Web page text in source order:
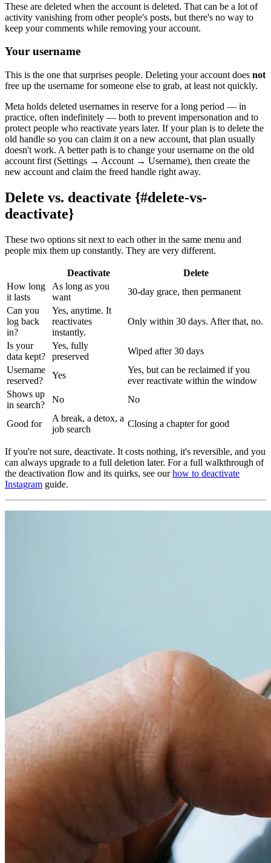
These are deleted when the account is deleted. That can be a lot of
activity vanishing from other people's posts, but there's no way to
keep your comments while removing your account.
Your username
This is the one that surprises people. Deleting your account does not
free up the username for someone else to grab, at least not quickly.
Meta holds deleted usernames in reserve for a long period — in
practice, often indefinitely — both to prevent impersonation and to
protect people who reactivate years later. If your plan is to delete the
old handle so you can claim it on a new account, that plan usually
doesn't work. A better path is to change your username on the old
account first (Settings → Account → Username), then create the
new account and claim the freed handle right away.
Delete vs. deactivate {#delete-vs-
deactivate}
These two options sit next to each other in the same menu and
people mix them up constantly. They are very different.
Deactivate
Delete
How long
it lasts
As long as you
want
30-day grace, then permanent
Can you
log back
in?
Yes, anytime. It
reactivates
instantly.
Only within 30 days. After that, no.
Is your
data kept?
Yes, fully
preserved
Wiped after 30 days
Username
reserved?
Yes
Yes, but can be reclaimed if you
ever reactivate within the window
Shows up
in search?
No No
Good for
A break, a detox, a
job search
Closing a chapter for good
If you're not sure, deactivate. It costs nothing, it's reversible, and you
can always upgrade to a full deletion later. For a full walkthrough of
the deactivation flow and its quirks, see ourhow to deactivate
Instagram guide.